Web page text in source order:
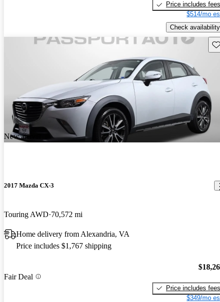
Price includes fees
$514/mo
Check availability
New arrival
2017 Mazda CX-3
Touring AWD 70,572 mi
Home delivery from Alexandria, VA
Price includes $1,767 shipping
Fair Deal
Price includes fees
$349/mo